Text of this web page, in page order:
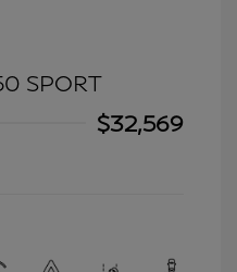
SPORT
$32,569